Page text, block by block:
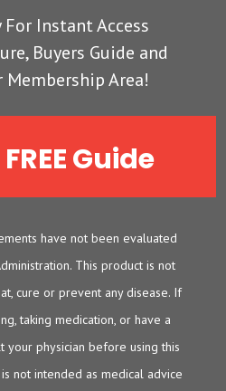
For Instant Access
Buyers Guide and
Membership Area!
Guide
have not been evaluated
This product is not
cure or prevent any disease. If
taking medication, or have a
your physician before using this
not intended as medical advice